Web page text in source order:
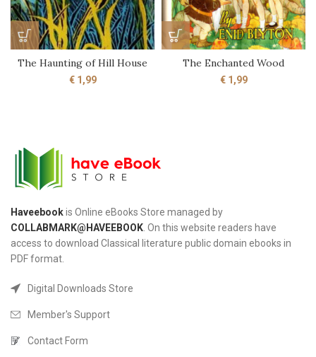
The Haunting of Hill House
€1,99
The Enchanted Wood
€1,99
Haveebookis Online eBooks Store managed by
COLLABMARK@HAVEEBOOK. On this website readers have
access to download Classical literature public domain ebooks in
PDF format.
Digital Downloads Store
Member's Support
Contact Form